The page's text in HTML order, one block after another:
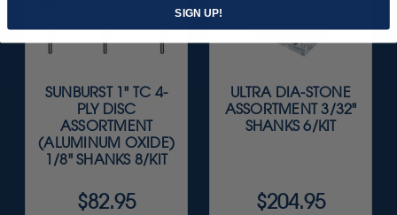
SUNBURST 1" TC 4-
PLY DISC
ASSORTMENT
(ALUMINUM OXIDE)
1/8" SHANKS 8/KIT
$82.95
ULTRA DIA-STONE
ASSORTMENT 3/32"
SHANKS 6/KIT
$204.95
SIGN UP!